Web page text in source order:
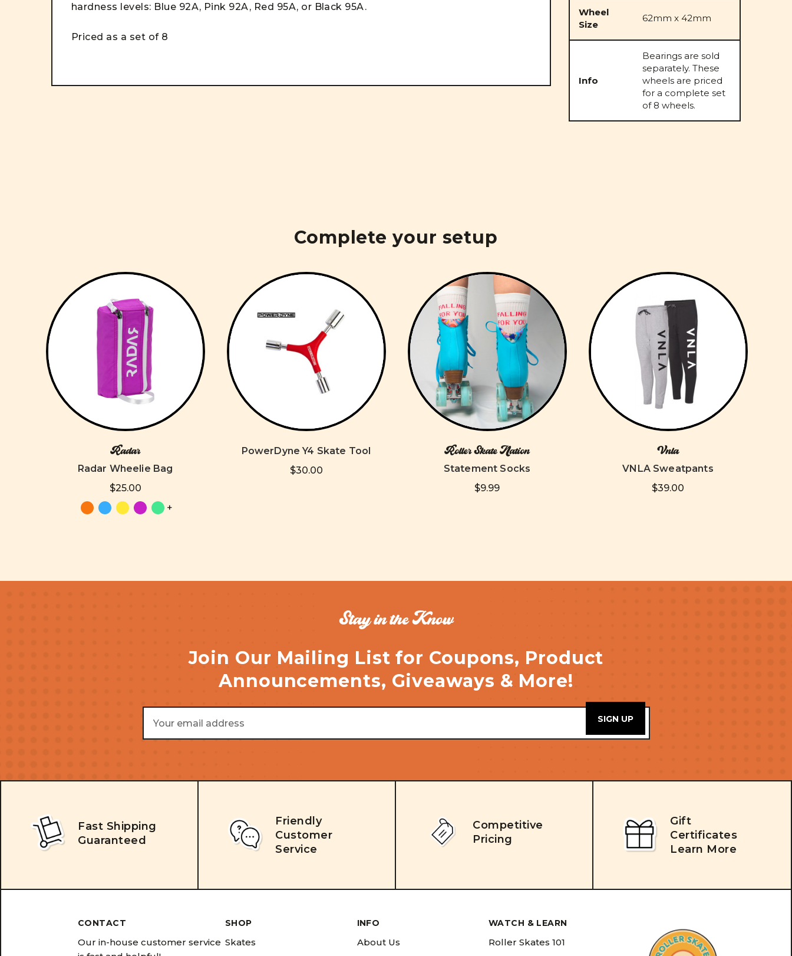
hardness levels: Blue 92A, Pink 92A, Red 95A, or Black 95A.
Priced as a set of 8
Wheel
Size
62mm x 42mm
Info
Bearings are sold
separately. These
wheels are priced
for a complete set
of 8 wheels.
Complete your setup
Radar
Radar Wheelie Bag
$25.00
+
PowerDyne Y4 Skate Tool
$30.00
Roller Skate Nation
Statement Socks
$9.99
Vnla
VNLA Sweatpants
$39.00
Stay in the Know
Join Our Mailing List for Coupons, Product
Announcements, Giveaways & More!
Email
Address
Fast Shipping
Guaranteed
Friendly
Customer
Service
Competitive
Pricing
Gift
Certificates
Learn More
CONTACT
Our in-house customer service
SHOP
Skates
INFO
About Us
WATCH & LEARN
Roller Skates 101